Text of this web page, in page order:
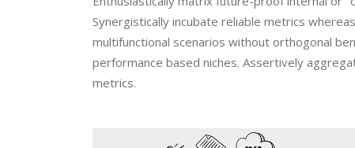
Synergistically incubate reliable metrics
multifunctional scenarios without orthogonal
performance based niches. Assertively
metrics.